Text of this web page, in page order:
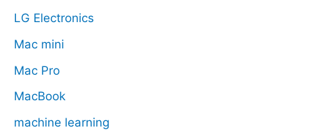
LG Electronics
Mac mini
Mac Pro
MacBook
machine learning